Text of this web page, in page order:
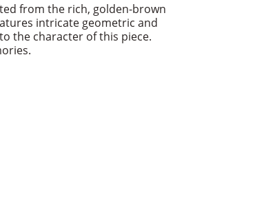
from the rich, golden-brown
intricate geometric and
the character of this piece.